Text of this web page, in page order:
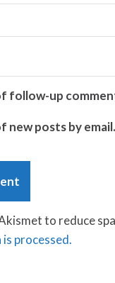
follow-up
new posts by
to reduce
processed.